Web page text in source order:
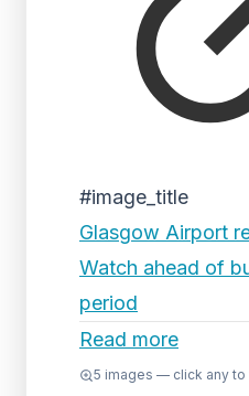
#image_title
Glasgow Airport
Watch ahead of
period
Read more
5 images — click any